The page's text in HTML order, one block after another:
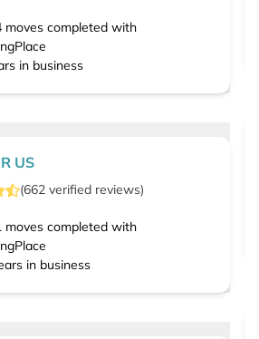
moves completed with
in business
US
(662 verified reviews)
moves completed with
in business